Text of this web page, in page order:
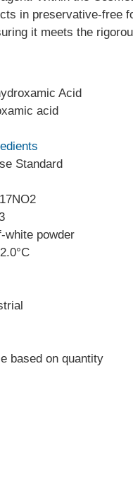
in preservative-free
it meets the
Acid
acid
Standard
white powder
based on quantity